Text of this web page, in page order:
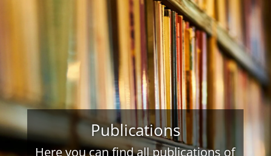
Publications
Here you can find all publications of